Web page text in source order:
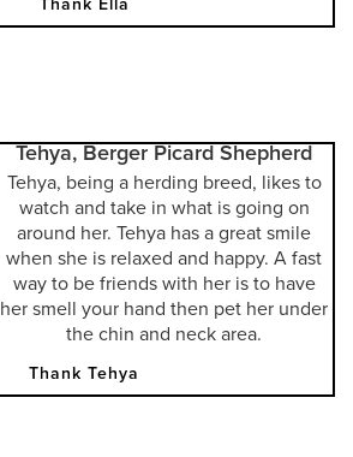
Thank Ella
Tehya, Berger Picard Shepherd
Tehya, being a herding breed, likes to
watch and take in what is going on
around her. Tehya has a great smile
when she is relaxed and happy. A fast
way to be friends with her is to have
her smell your hand then pet her under
the chin and neck area.
Thank Tehya